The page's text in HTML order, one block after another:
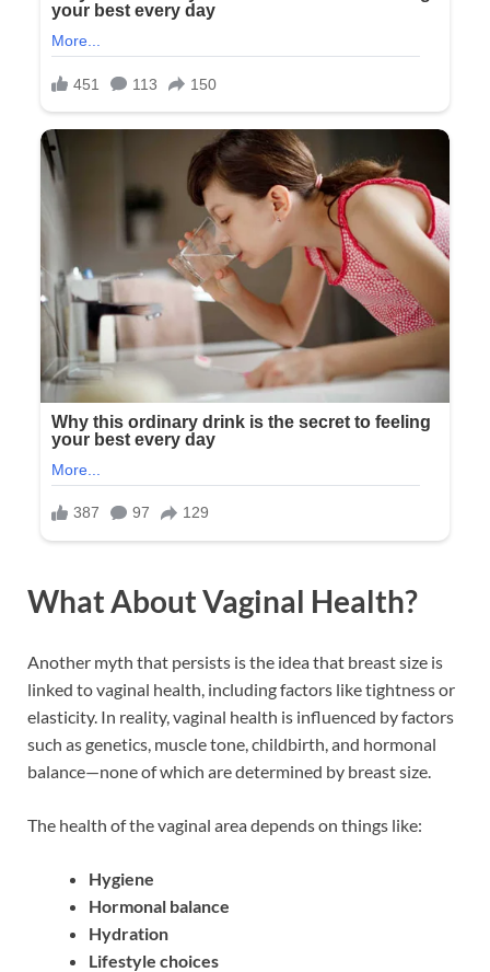
What About Vaginal Health?
Another myth that persists is the idea that breast size is
linked to vaginal health, including factors like tightness or
elasticity. In reality, vaginal health is influenced by factors
such as genetics, muscle tone, childbirth, and hormonal
balance—none of which are determined by breast size.
The health of the vaginal area depends on things like:
Hygiene
Hormonal balance
Hydration
Lifestyle choices